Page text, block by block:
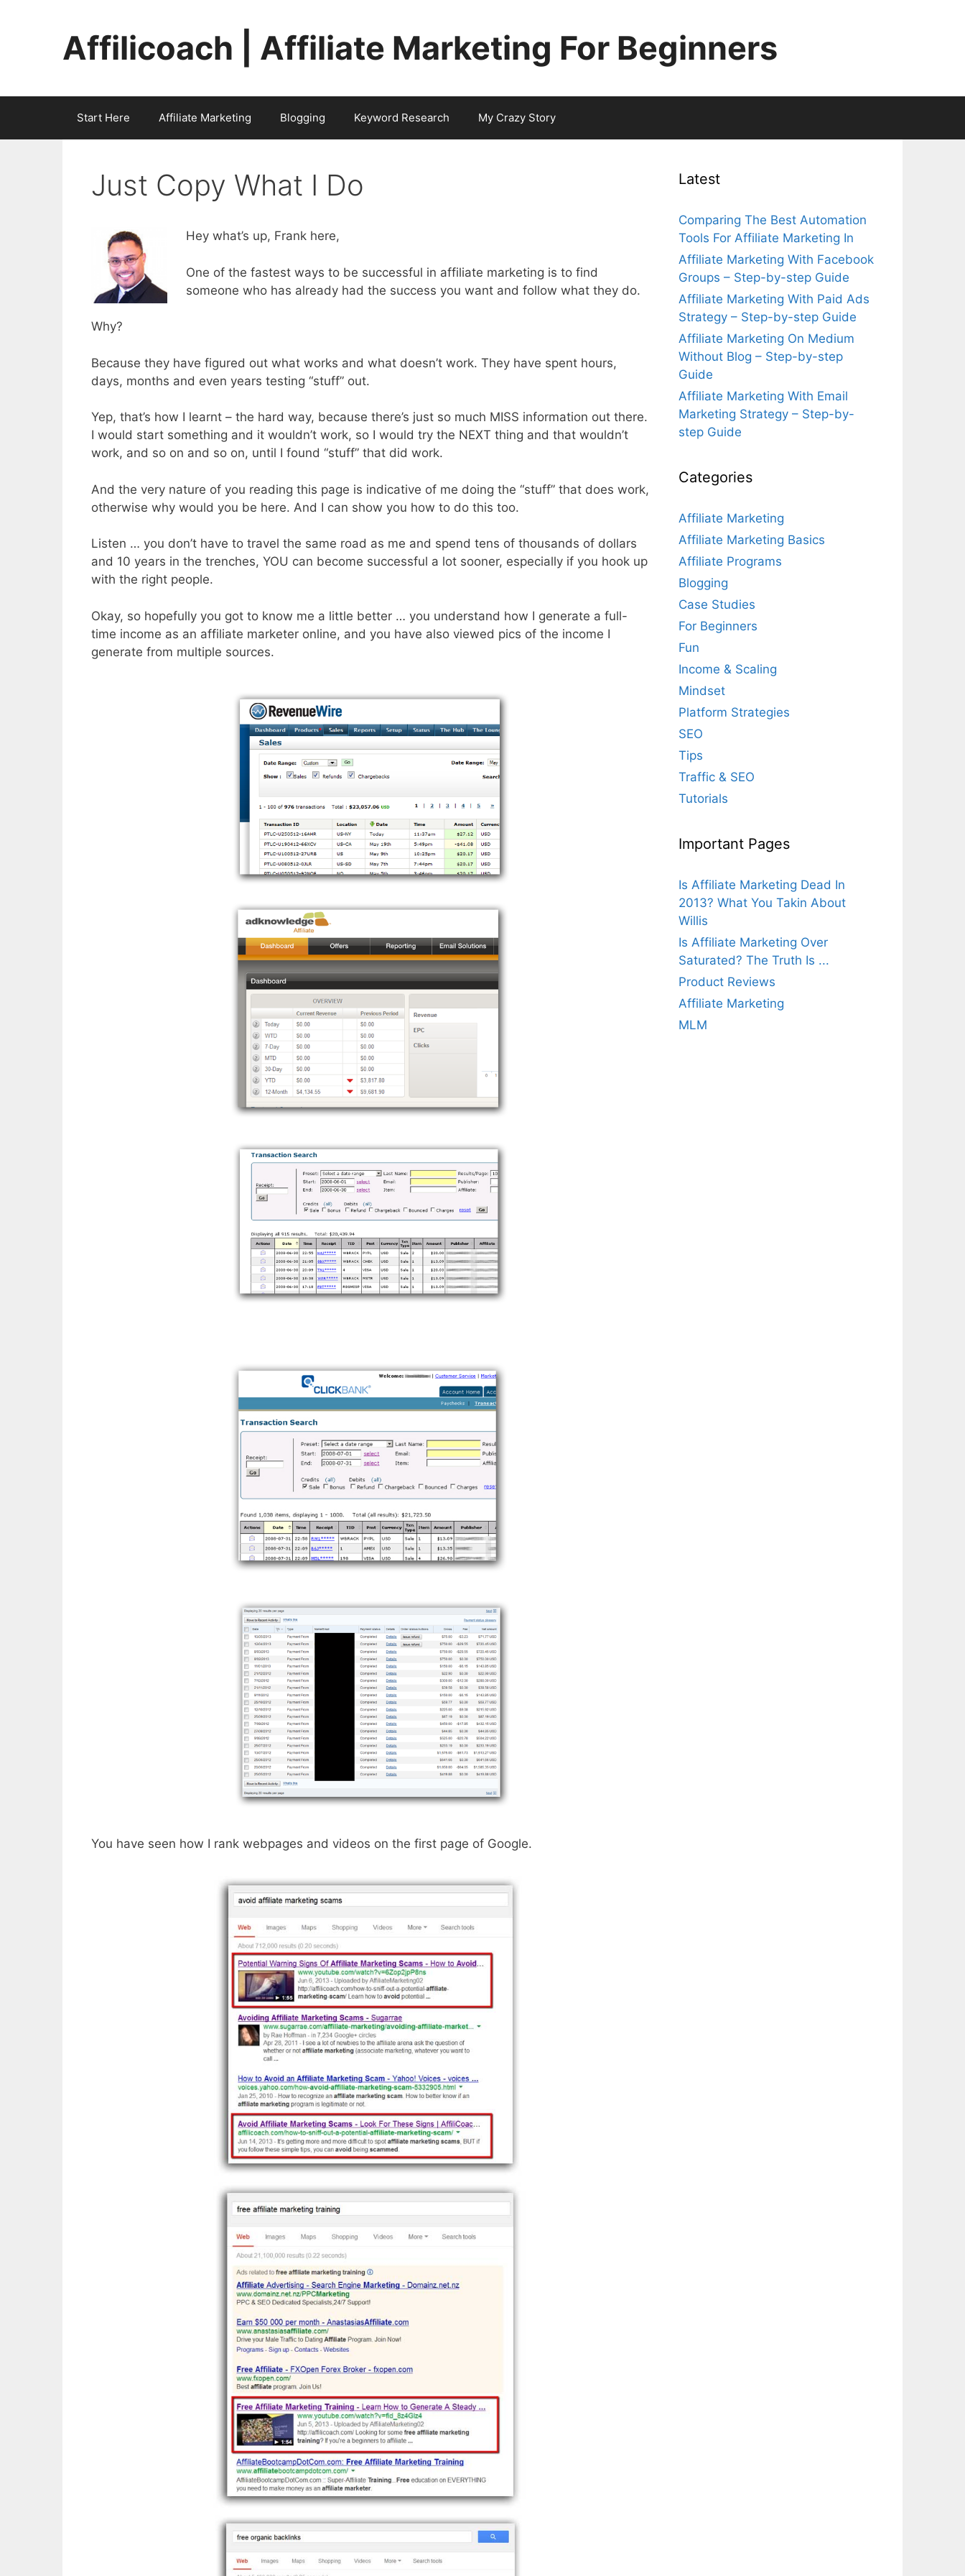
Affilicoach | Affiliate Marketing For Beginners
Start Here Affiliate Marketing Blogging Keyword Research My Crazy Story
Just Copy What I Do
Hey what’s up, Frank here,
One of the fastest ways to be successful in affiliate marketing is to find
someone who has already had the success you want and follow what they do.
Why?
Because they have figured out what works and what doesn’t work. They have spent hours,
days, months and even years testing “stuff” out.
Yep, that’s how I learnt – the hard way, because there’s just so much MISS information out there.
I would start something and it wouldn’t work, so I would try the NEXT thing and that wouldn’t
work, and so on and so on, until I found “stuff” that did work.
And the very nature of you reading this page is indicative of me doing the “stuff” that does work,
otherwise why would you be here. And I can show you how to do this too.
Listen … you don’t have to travel the same road as me and spend tens of thousands of dollars
and 10 years in the trenches, YOU can become successful a lot sooner, especially if you hook up
with the right people.
Okay, so hopefully you got to know me a little better … you understand how I generate a full-
time income as an affiliate marketer online, and you have also viewed pics of the income I
generate from multiple sources.
You have seen how I rank webpages and videos on the first page of Google.
Latest
Comparing The Best Automation
Tools For Affiliate Marketing In
Affiliate Marketing With Facebook
Groups – Step-by-step Guide
Affiliate Marketing With Paid Ads
Strategy – Step-by-step Guide
Affiliate Marketing On Medium
Without Blog – Step-by-step
Guide
Affiliate Marketing With Email
Marketing Strategy – Step-by-
step Guide
Categories
Affiliate Marketing
Affiliate Marketing Basics
Affiliate Programs
Blogging
Case Studies
For Beginners
Fun
Income & Scaling
Mindset
Platform Strategies
SEO
Tips
Traffic & SEO
Tutorials
Important Pages
Is Affiliate Marketing Dead In
2013? What You Takin About
Willis
Is Affiliate Marketing Over
Saturated? The Truth Is ...
Product Reviews
Affiliate Marketing
MLM